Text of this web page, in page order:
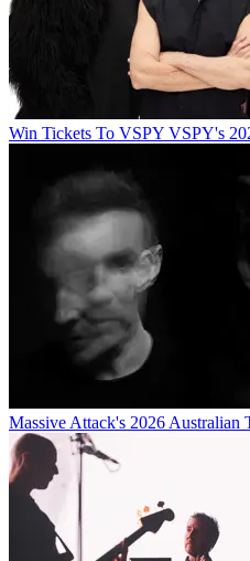
Win Tickets To VSPY VSPY's
Massive Attack's 2026 Australian